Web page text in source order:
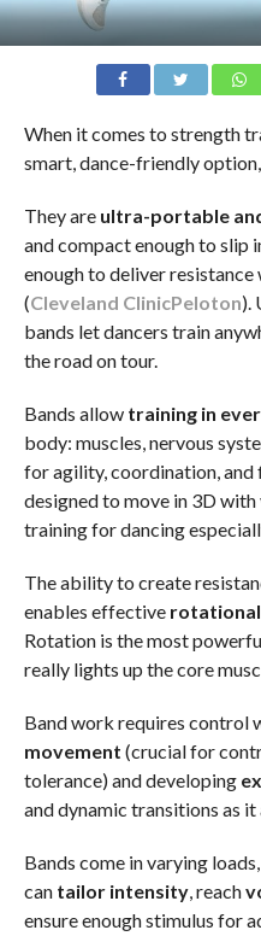
When it comes to strength
smart, dance-friendly
They are ultra-portable
and compact enough to slip
enough to deliver
(Cleveland ClinicPeloton).
bands let dancers train
the road on tour.
Bands allow training in
body: muscles, nervous
for agility, coordination, and
designed to move in 3D
training for dancing
The ability to create
enables effective
Rotation is the most
really lights up the core
Band work requires control
movement (crucial for
tolerance) and developing
and dynamic transitions as
Bands come in varying
can tailor intensity, reach
ensure enough stimulus for